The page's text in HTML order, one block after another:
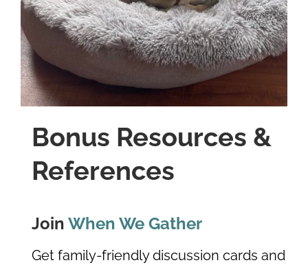
Bonus Resources &
References
Join When We Gather
Get family-friendly discussion cards and